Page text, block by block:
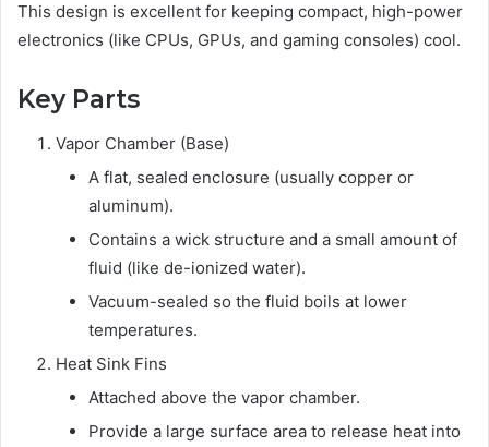
This design is excellent for keeping compact, high-power
electronics (like CPUs, GPUs, and gaming consoles) cool.
Key Parts
Vapor Chamber (Base)
A flat, sealed enclosure (usually copper or
aluminum).
Contains a wick structure and a small amount of
fluid (like de-ionized water).
Vacuum-sealed so the fluid boils at lower
temperatures.
Heat Sink Fins
Attached above the vapor chamber.
Provide a large surface area to release heat into